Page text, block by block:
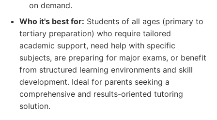
on demand.
Who it's best for: Students of all ages (primary to
tertiary preparation) who require tailored
academic support, need help with specific
subjects, are preparing for major exams, or benefit
from structured learning environments and skill
development. Ideal for parents seeking a
comprehensive and results-oriented tutoring
solution.